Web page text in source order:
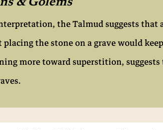
& Golems
the Talmud suggests
placing the stone on a grave would
more toward superstition,